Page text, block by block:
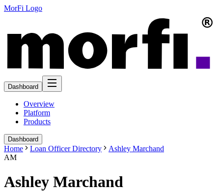
MorFi Logo
Dashboard
Overview
Platform
Products
Dashboard
Home Loan Officer Directory
Ashley Marchand
AM
Ashley Marchand